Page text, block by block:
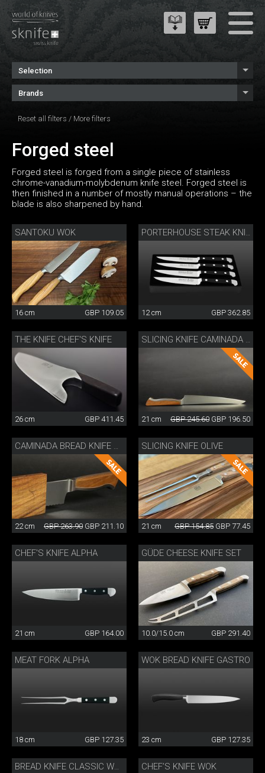
Selection
Brands
Reset all filters / More filters
Forged steel
Forged steel is forged from a single piece of stainless
chrome-vanadium-molybdenum knife steel. Forged steel is
then finished in a number of mostly manual operations – the
blade is also sharpened by hand.
SANTOKU WOK
16 cm GBP 109.05
PORTERHOUSE STEAK KNIFE SET
12 cm GBP 362.85
THE KNIFE CHEF'S KNIFE
26 cm GBP 411.45 21 cm GBP 245.60 GBP 196.50
CAMINADA BREAD KNIFE WITH SHEATH
22 cm GBP 263.90 GBP 211.10
SLICING KNIFE OLIVE
21 cm GBP 154.85 GBP 77.45
CHEF'S KNIFE ALPHA
21 cm GBP 164.00
GÜDE CHEESE KNIFE SET
10.0/15.0 cm GBP 291.40
MEAT FORK ALPHA
18 cm GBP 127.35
WOK BREAD KNIFE GASTRO
23 cm GBP 127.35
BREAD KNIFE CLASSIC WOK CHEF’S KNIFE WOK